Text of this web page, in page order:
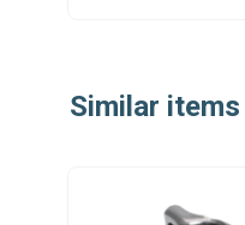
ofSimilar items